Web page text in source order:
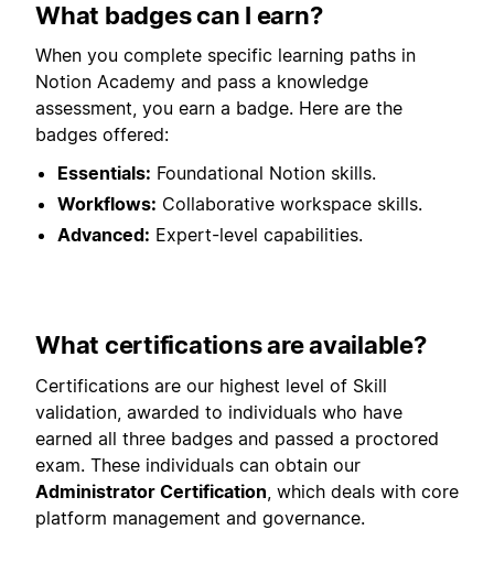
What badges can I earn?
When you complete specific learning paths in
Notion Academy and pass a knowledge
assessment, you earn a badge. Here are the
badges offered:
Essentials: Foundational Notion skills.
Workflows: Collaborative workspace skills.
Advanced: Expert-level capabilities.
What certifications are available?
Certifications are our highest level of Skill
validation, awarded to individuals who have
earned all three badges and passed a proctored
exam. These individuals can obtain our
Administrator Certification , which deals with core
platform management and governance.